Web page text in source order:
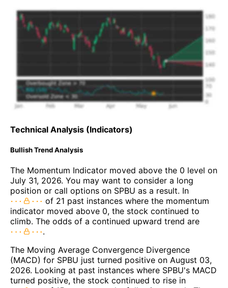
Technical Analysis (Indicators)
Bullish Trend Analysis
The Momentum Indicator moved above the 0 level on
July 31, 2026. You may want to consider a long
position or call options on SPBU as a result. In
of 21 past instances where the momentum
indicator moved above 0, the stock continued to
climb. The odds of a continued upward trend are
.
The Moving Average Convergence Divergence
(MACD) for SPBU just turned positive on August 03,
2026. Looking at past instances where SPBU's MACD
turned positive, the stock continued to rise in